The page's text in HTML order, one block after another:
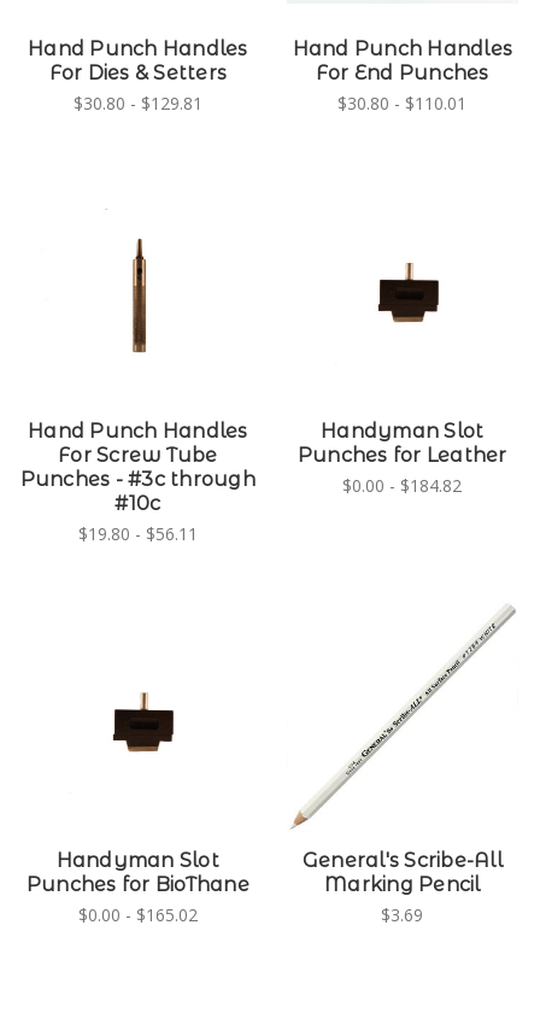
Hand Punch Handles
For Dies & Setters
$30.80 - $129.81
Hand Punch Handles
For End Punches
$30.80 - $110.01
Hand Punch Handles
For Screw Tube
Punches - #3c through
#10c
$19.80 - $56.11
Handyman Slot
Punches for Leather
$0.00 - $184.82
Handyman Slot
Punches for BioThane
$0.00 - $165.02
General's Scribe-All
Marking Pencil
$3.69